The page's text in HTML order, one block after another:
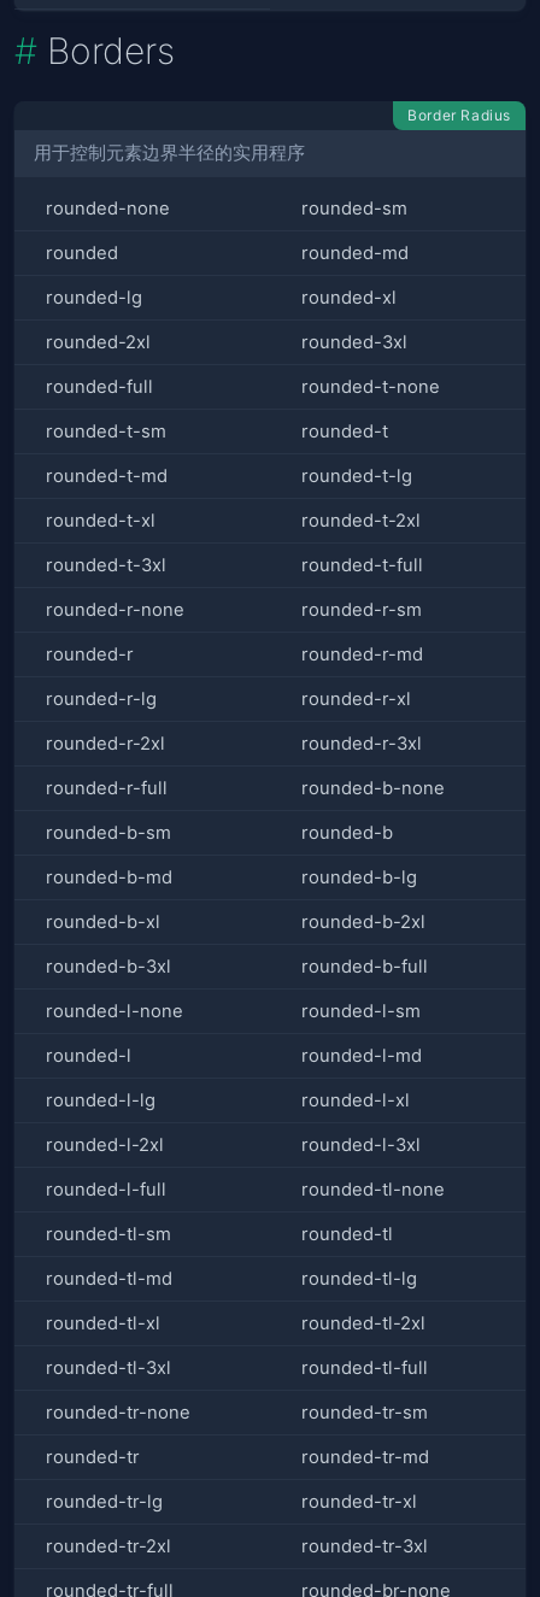
Borders
Border Radius
用于控制元素边界半径的实用程序
rounded-none rounded-sm
rounded rounded-md
rounded-lg rounded-xl
rounded-2xl rounded-3xl
rounded-full rounded-t-none
rounded-t-sm rounded-t
rounded-t-md rounded-t-lg
rounded-t-xl rounded-t-2xl
rounded-t-3xl rounded-t-full
rounded-r-none rounded-r-sm
rounded-r rounded-r-md
rounded-r-lg rounded-r-xl
rounded-r-2xl rounded-r-3xl
rounded-r-full rounded-b-none
rounded-b-sm rounded-b
rounded-b-md rounded-b-lg
rounded-b-xl rounded-b-2xl
rounded-b-3xl rounded-b-full
rounded-l-none rounded-l-sm
rounded-l rounded-l-md
rounded-l-lg rounded-l-xl
rounded-l-2xl rounded-l-3xl
rounded-l-full rounded-tl-none
rounded-tl-sm rounded-tl
rounded-tl-md rounded-tl-lg
rounded-tl-xl rounded-tl-2xl
rounded-tl-3xl rounded-tl-full
rounded-tr-none rounded-tr-sm
rounded-tr rounded-tr-md
rounded-tr-lg rounded-tr-xl
rounded-tr-2xl rounded-tr-3xl
rounded-tr-full rounded-br-none